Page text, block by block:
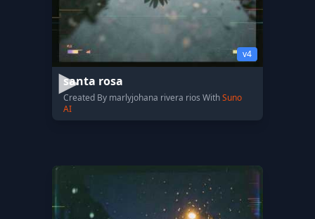
v4
santa rosa
Created By marlyjohana rivera rios WithSuno
AI